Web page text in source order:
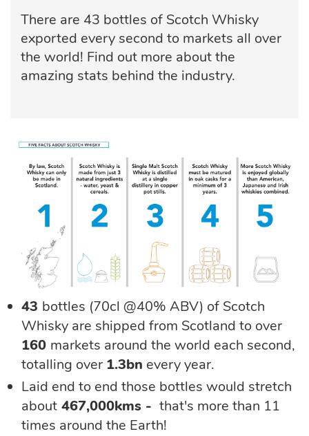
There are 43 bottles of Scotch Whisky
exported every second to markets all over
the world! Find out more about the
amazing stats behind the industry.
43 bottles (70cl @40% ABV) of Scotch
Whisky are shipped from Scotland to over
160 markets around the world each second,
totalling over 1.3bn every year.
Laid end to end those bottles would stretch
about 467,000kms - that's more than 11
times around the Earth!